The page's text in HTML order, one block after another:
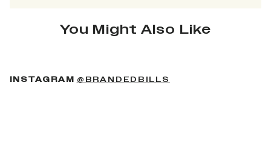
You Might Also Like
INSTAGRAM @BRANDEDBILLS